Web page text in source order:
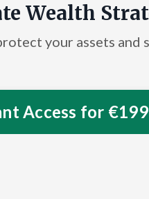
Wealth
your assets
Access for €199